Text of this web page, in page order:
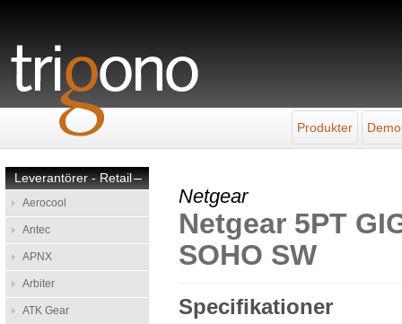
Produkter
–
Leverantörer - Retail
Aerocool
Antec
APNX
Arbiter
ATK Gear
Netgear
Netgear 5PT
SOHO SW
Specifikationer